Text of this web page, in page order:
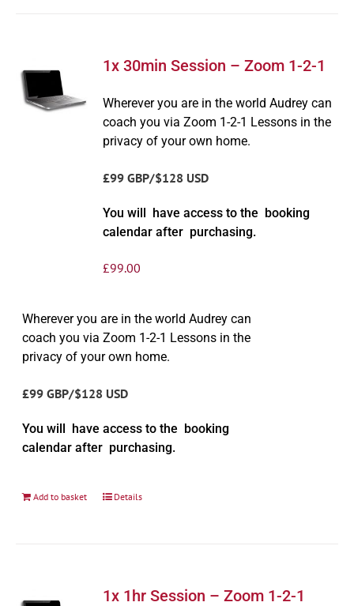
1x 30min Session – Zoom 1-2-1
Wherever you are in the world Audrey can
coach you via Zoom 1-2-1 Lessons in the
privacy of your own home.
£99 GBP/$128 USD
You will have access to the booking
calendar after purchasing.
£99.00
Wherever you are in the world Audrey can
coach you via Zoom 1-2-1 Lessons in the
privacy of your own home.
£99 GBP/$128 USD
You will have access to the booking
calendar after purchasing.
Add to basket Details
1x 1hr Session – Zoom 1-2-1